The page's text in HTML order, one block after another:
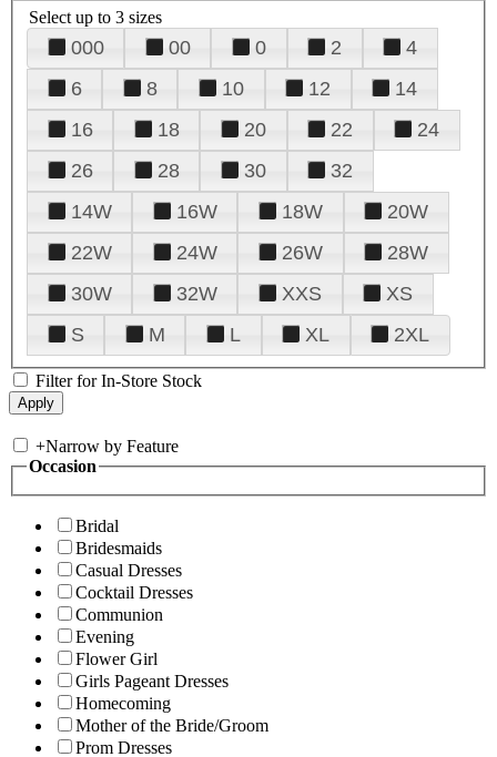
Select up to 3 sizes
000 00 0 2
4
6
8 10 12
14
16
18 20 22
24
26
28 30
32
14W
16W 18W
20W
22W
24W 26W
28W
30W
32W XXS
XS
S
M L XL 2XL
Filter for In-Store Stock
+Narrow by Feature
Occasion
Bridal
Bridesmaids
Casual Dresses
Cocktail Dresses
Communion
Evening
Flower Girl
Girls Pageant Dresses
Homecoming
Mother of the Bride/Groom
Prom Dresses